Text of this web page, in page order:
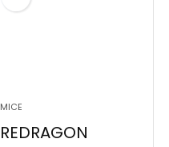
MICE
REDRAGON